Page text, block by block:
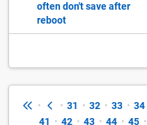
often don't save after
reboot
• • 31 • 32 • 33 • 34
41 • 42 • 43 • 44 • 45 •